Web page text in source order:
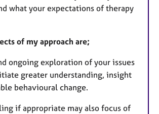
what your expectations of therapy
of my approach are;
ongoing exploration of your issues
greater understanding, insight
behavioural change.
if appropriate may also focus of